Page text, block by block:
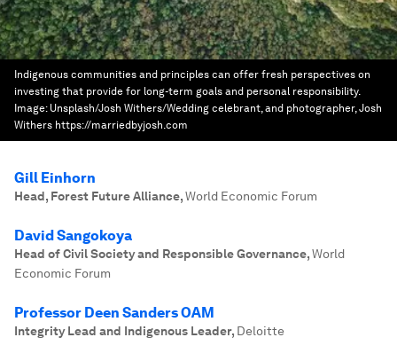
Indigenous communities and principles can offer fresh perspectives on
investing that provide for long-term goals and personal responsibility.
Image: Unsplash/Josh Withers/Wedding celebrant, and photographer, Josh
Withers https://marriedbyjosh.com
Gill Einhorn
Head, Forest Future Alliance,World Economic Forum
David Sangokoya
Head of Civil Society and Responsible Governance,World
Economic Forum
Professor Deen Sanders OAM
Integrity Lead and Indigenous Leader, Deloitte